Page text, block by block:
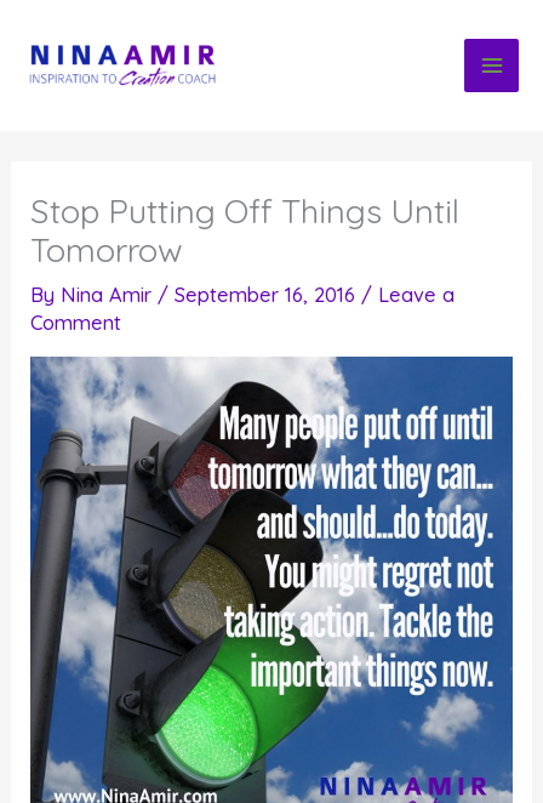
content
Stop Putting Off Things Until
Tomorrow
By Nina Amir /September 16, 2016 / Leave a
Comment